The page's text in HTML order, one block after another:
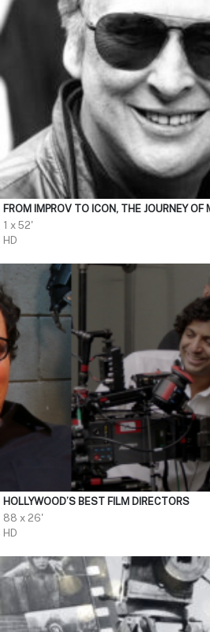
FROM IMPROV TO ICON, THE JOURNEY OF
1 x 52'
HD
HOLLYWOOD’S BEST FILM DIRECTORS
88 x 26'
HD